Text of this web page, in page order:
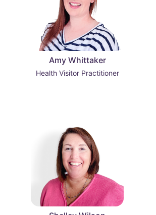
Amy Whittaker
Health Visitor Practitioner